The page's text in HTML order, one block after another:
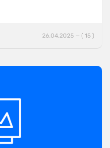
26.04.2025 — ( 15 )